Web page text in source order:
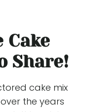
Cake
Share!
cake mix
the years